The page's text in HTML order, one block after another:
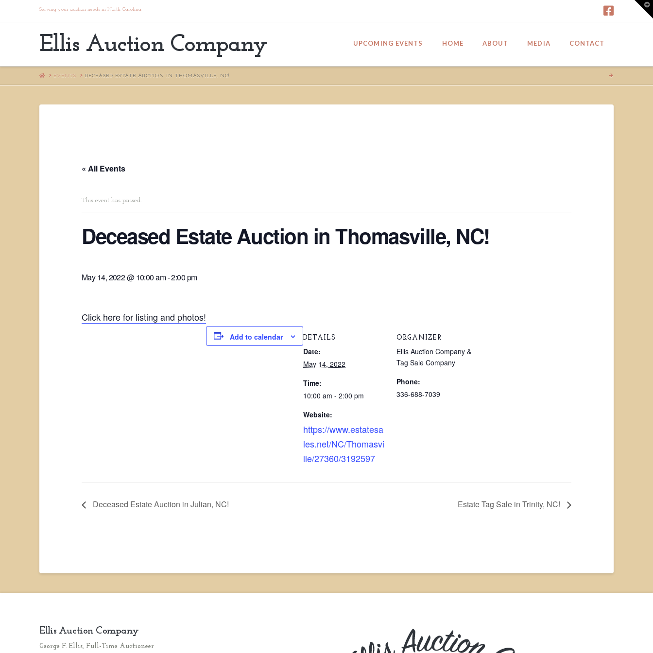
Serving your auction needs in North Carolina
Ellis Auction Company UPCOMING EVENTS HOME ABOUT MEDIA CONTACT
HOMEEVENTS DECEASED ESTATE AUCTION IN THOMASVILLE, NC!
« All Events
This event has passed.
Deceased Estate Auction in Thomasville, NC!
May 14, 2022 @ 10:00 am-2:00 pm
Click here for listing and photos!
Add to calendar DETAILS
Date:
May 14, 2022
Time:
10:00 am - 2:00 pm
Website:
https://www.estatesa
les.net/NC/Thomasvi
lle/27360/3192597
ORGANIZER
Ellis Auction Company &
Tag Sale Company
Phone:
336-688-7039
Deceased Estate Auction in Julian, NC! Estate Tag Sale in Trinity, NC!
Ellis Auction Company
George F. Ellis, Full-Time Auctioneer